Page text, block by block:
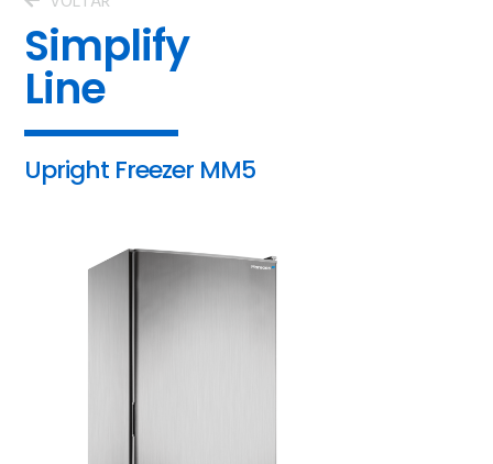
Simplify
Line
Upright Freezer MM5